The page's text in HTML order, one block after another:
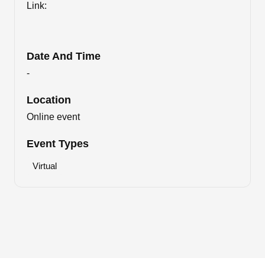
Link:
Date And Time
-
Location
Online event
Event Types
Virtual